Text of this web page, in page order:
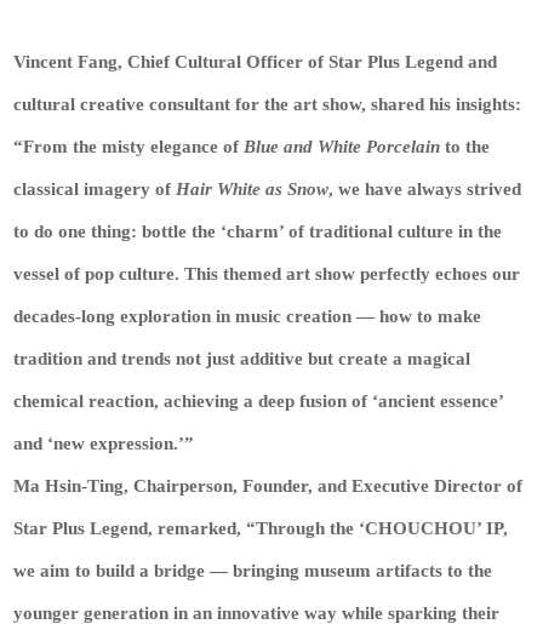
Vincent Fang, Chief Cultural Officer of Star Plus Legend and
cultural creative consultant for the art show, shared his insights:
“From the misty elegance of Blue and White Porcelain to the
classical imagery of Hair White as Snow, we have always strived
to do one thing: bottle the ‘charm’ of traditional culture in the
vessel of pop culture. This themed art show perfectly echoes our
decades-long exploration in music creation — how to make
tradition and trends not just additive but create a magical
chemical reaction, achieving a deep fusion of ‘ancient essence’
and ‘new expression.’”
Ma Hsin-Ting, Chairperson, Founder, and Executive Director of
Star Plus Legend, remarked, “Through the ‘CHOUCHOU’ IP,
we aim to build a bridge — bringing museum artifacts to the
younger generation in an innovative way while sparking their